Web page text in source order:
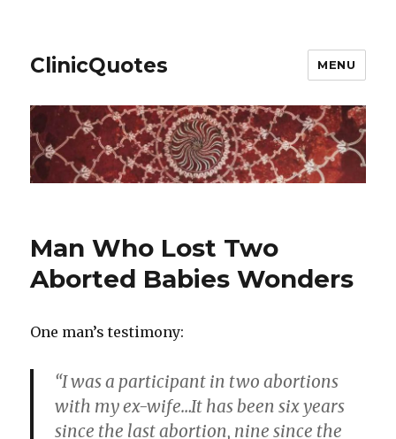
ClinicQuotes MENU
Man Who Lost Two
Aborted Babies Wonders
One man’s testimony:
“I was a participant in two abortions
with my ex-wife…It has been six years
since the last abortion, nine since the